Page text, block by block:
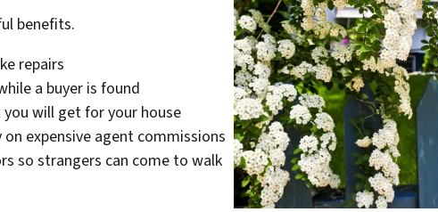
benefits.
repairs
a buyer is found
will get for your house
expensive agent commissions
so strangers can come to walk